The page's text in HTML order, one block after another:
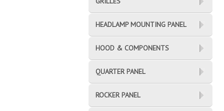
HEADLAMP MOUNTING PANEL
HOOD & COMPONENTS
QUARTER PANEL
ROCKER PANEL